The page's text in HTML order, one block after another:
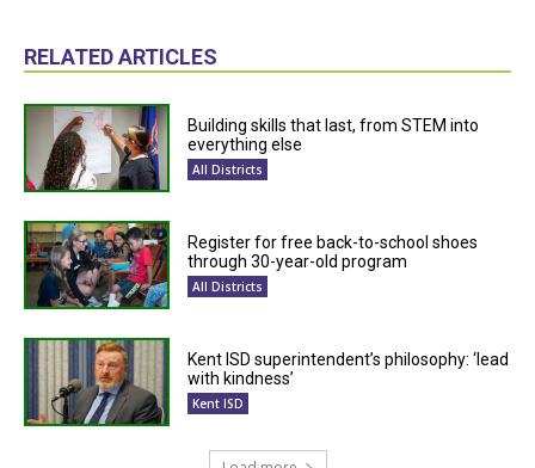
RELATED ARTICLES
Building skills that last, from STEM into
everything else
All Districts
Register for free back-to-school shoes
through 30-year-old program
All Districts
Kent ISD superintendent’s philosophy: ‘lead
with kindness’
Kent ISD